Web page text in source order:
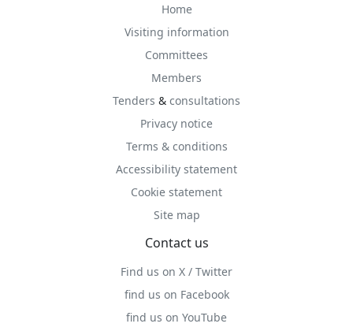
Home
Visiting information
Committees
Members
Tenders & consultations
Privacy notice
Terms & conditions
Accessibility statement
Cookie statement
Site map
Contact us
Find us on X / Twitter
find us on Facebook
find us on YouTube